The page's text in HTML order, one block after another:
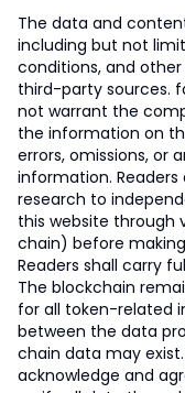
The data and
including but not
conditions, and
third-party sources.
not warrant the
the information on
errors, omissions, or
information.
research to
this website through
chain) before
Readers shall carry
The blockchain
for all token-related
between the data
chain data may
acknowledge and